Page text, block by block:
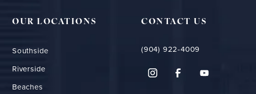
OUR LOCATIONS
Southside
Riverside
Beaches
CONTACT US
(904) 922-4009